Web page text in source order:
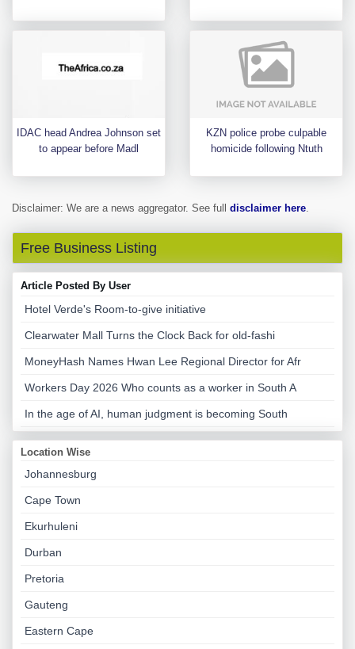
IDAC head Andrea Johnson set
to appear before Madl
KZN police probe culpable
homicide following Ntuth
Disclaimer: We are a news aggregator. See full disclaimer here
Free Business Listing
Article Posted By User
Hotel Verde's Room-to-give initiative
Clearwater Mall Turns the Clock Back for old-fashi
MoneyHash Names Hwan Lee Regional Director for Afr
Workers Day 2026 Who counts as a worker in South A
In the age of AI, human judgment is becoming South
Location Wise
Johannesburg
Cape Town
Ekurhuleni
Durban
Pretoria
Gauteng
Eastern Cape